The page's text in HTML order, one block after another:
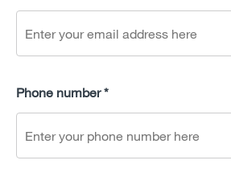
Phone number *